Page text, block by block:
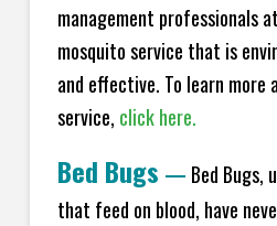
management professionals
mosquito service that is
and effective. To learn more
service, click here.
Bed Bugs — Bed Bugs,
that feed on blood, have